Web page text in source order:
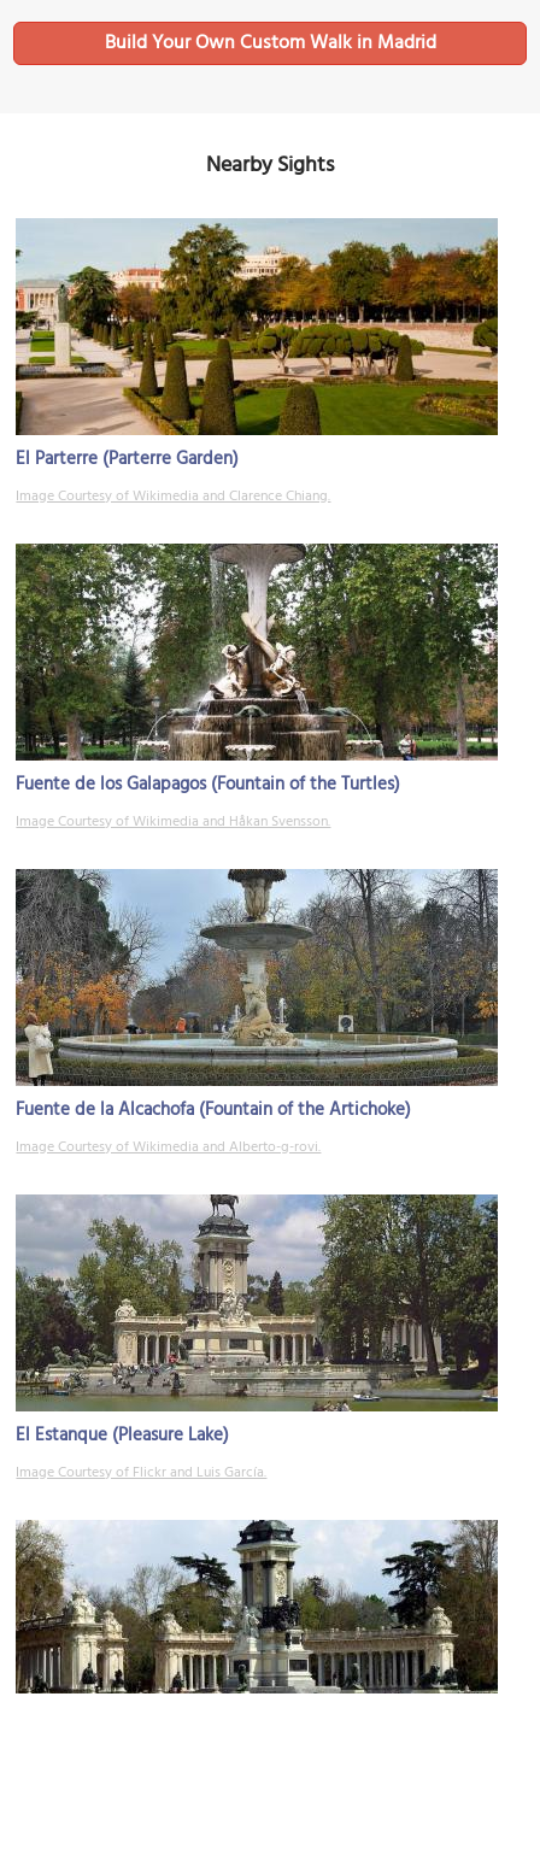
Build Your Own Custom Walk in Madrid
Nearby Sights
El Parterre (Parterre Garden)
Image Courtesy of Wikimedia and Clarence Chiang.
Fuente de los Galapagos (Fountain of the Turtles)
Image Courtesy of Wikimedia and Håkan Svensson.
Fuente de la Alcachofa (Fountain of the Artichoke)
Image Courtesy of Wikimedia and Alberto-g-rovi.
El Estanque (Pleasure Lake)
Image Courtesy of Flickr and Luis García.